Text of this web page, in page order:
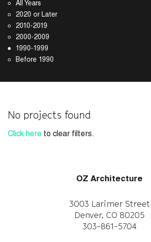
All Years
2020 or Later
2010-2019
2000-2009
1990-1999
Before 1990
No projects found
Click here to clear filters.
OZ Architecture
3003 Larimer Street
Denver, CO 80205
303-861-5704
WORK WITH US